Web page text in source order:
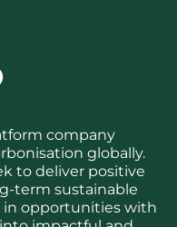
company
globally.
to deliver positive
term sustainable
in opportunities with